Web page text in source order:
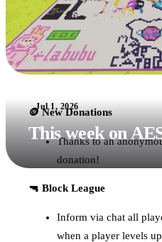
Jul 1, 2026
This week on
🪙 New Donations
Thanks to an
donation!
🔫 Block League
Inform via chat all
when a player levels up